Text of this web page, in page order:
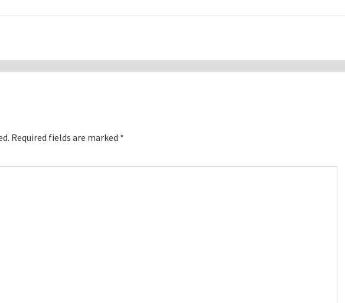
Required fields are marked *